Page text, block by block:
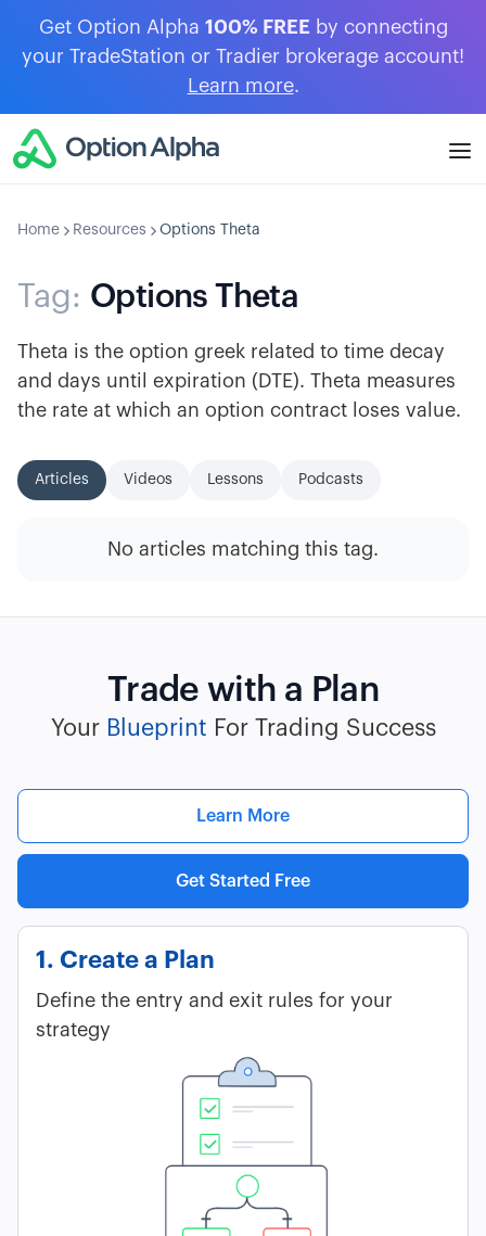
Get Option Alpha 100% FREE by connecting
your TradeStation or Tradier brokerage account!
Learn more.
Home Resources Options Theta
Tag: Options Theta
Theta is the option greek related to time decay
and days until expiration (DTE). Theta measures
the rate at which an option contract loses value.
Articles Videos Lessons Podcasts
No articles matching this tag.
Trade with a Plan
Your Blueprint For Trading Success
Learn More
Get Started Free
1. Create a Plan
Define the entry and exit rules for your
strategy